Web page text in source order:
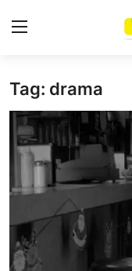
Login
Home
Contact
Gallery
Tag: drama